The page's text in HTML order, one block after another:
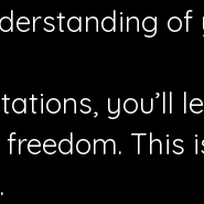
of
you’ll
This